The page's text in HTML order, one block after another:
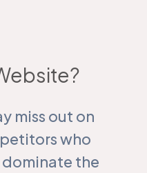
miss out on
who
the